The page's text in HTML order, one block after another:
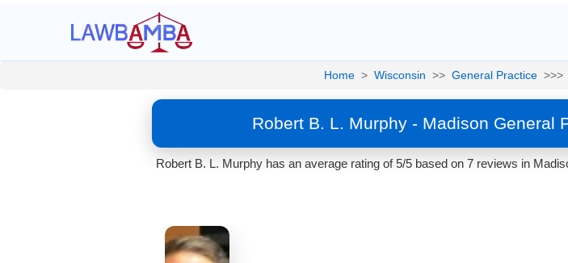
Home > Wisconsin >> General Practice >>>
Robert B. L. Murphy - Madison General
Robert B. L. Murphy has an average rating of 5/5 based on 7 reviews in